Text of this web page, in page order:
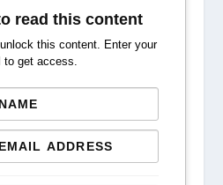
read this content
this content. Enter your
to get access.